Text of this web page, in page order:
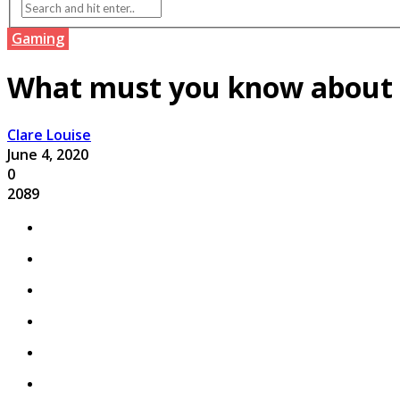
Gaming
What must you know
Clare Louise
June 4, 2020
0
2089